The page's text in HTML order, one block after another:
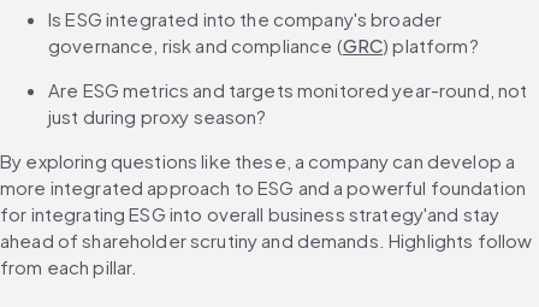
Is ESG integrated into the company's broader
governance, risk and compliance (GRC) platform?
Are ESG metrics and targets monitored year-round, not
just during proxy season?
By exploring questions like these, a company can develop a
more integrated approach to ESG and a powerful foundation
for integrating ESG into overall business strategy'and stay
ahead of shareholder scrutiny and demands. Highlights follow
from each pillar.